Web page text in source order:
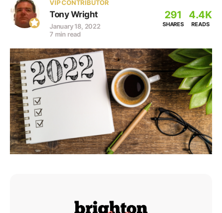
VIP CONTRIBUTOR
Tony Wright
January 18, 2022
7 min read
291
SHARES
4.4K
READS